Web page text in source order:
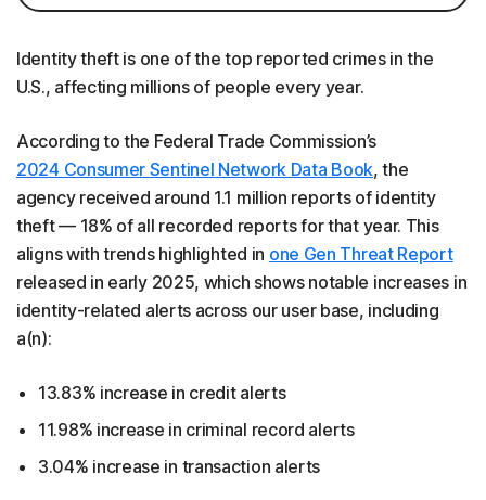
Identity theft is one of the top reported crimes in the
U.S., affecting millions of people every year.
According to the Federal Trade Commission’s
2024 Consumer Sentinel Network Data Book, the
agency received around 1.1 million reports of identity
theft — 18% of all recorded reports for that year. This
aligns with trends highlighted in one Gen Threat Report
released in early 2025, which shows notable increases in
identity-related alerts across our user base, including
a(n):
13.83% increase in credit alerts
11.98% increase in criminal record alerts
3.04% increase in transaction alerts